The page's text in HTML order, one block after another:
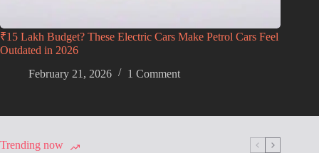
₹15 Lakh Budget? These Electric Cars Make Petrol Cars Feel
Outdated in 2026
February 21, 2026
1 Comment
Trending now